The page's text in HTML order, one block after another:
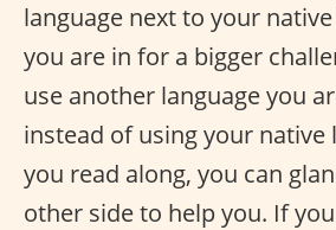
language next to your
you are in for a bigger
use another language you
instead of using your native
you read along, you can
other side to help you. If